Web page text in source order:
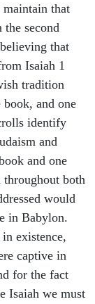
that
second
that
Isaiah 1
tradition
book, and one
identify
and
and one
both
would
in Babylon.
existence,
captive in
for the fact
Isaiah we must